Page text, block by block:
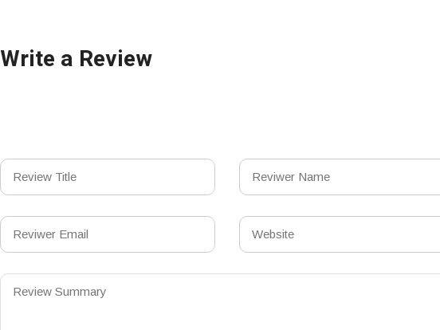
Write a Review